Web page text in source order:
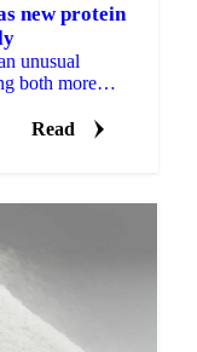
new protein
unusual
both more
Read